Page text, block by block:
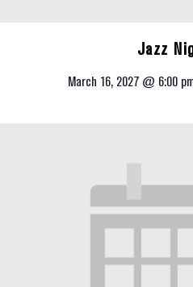
Jazz
March 16, 2027 @ 6:00